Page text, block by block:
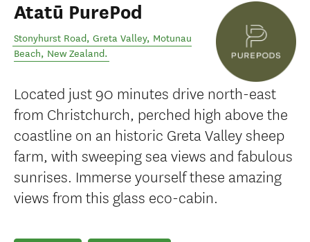
Atatū PurePod
Stonyhurst Road, Greta Valley, Motunau
Beach, New Zealand.
Located just 90 minutes drive north-east
from Christchurch, perched high above the
coastline on an historic Greta Valley sheep
farm, with sweeping sea views and fabulous
sunrises. Immerse yourself these amazing
views from this glass eco-cabin.